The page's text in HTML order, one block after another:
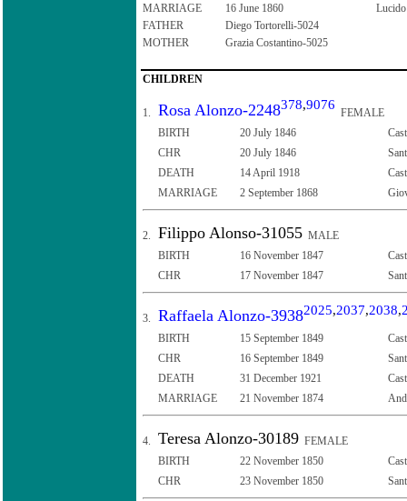
MARRIAGE
16 June 1860
FATHER
Diego Tortorelli-5024
MOTHER
Grazia Costantino-5025
CHILDREN
1. Rosa Alonzo-2248378,9076
FEMALE
BIRTH
20 July 1846
CHR
20 July 1846
DEATH
14 April 1918
MARRIAGE
2 September 1868
2. Filippo Alonso-31055 MALE
BIRTH
16 November 1847
CHR
17 November 1847
3. Raffaela Alonzo-39382025,2037,2038,
BIRTH 15 September 1849
CHR
16 September 1849
DEATH
31 December 1921
MARRIAGE
21 November 1874
4. Teresa Alonzo-30189 FEMALE
BIRTH
22 November 1850
CHR
23 November 1850